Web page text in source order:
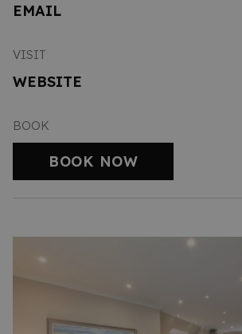
EMAIL
VISIT
WEBSITE
BOOK
BOOK NOW